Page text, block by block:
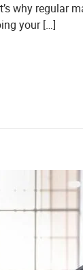
why regular
your […]